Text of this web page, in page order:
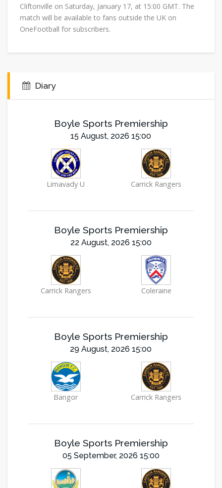
Cliftonville on Saturday, January 17, at 15:00 GMT. The
match will be available to fans outside the UK on
OneFootball for subscribers.
Diary
Boyle Sports Premiership
15 August, 2026 15:00
Limavady U Carrick Rangers
Boyle Sports Premiership
22 August, 2026 15:00
Carrick Rangers Coleraine
Boyle Sports Premiership
29 August, 2026 15:00
Bangor Carrick Rangers
Boyle Sports Premiership
05 September, 2026 15:00